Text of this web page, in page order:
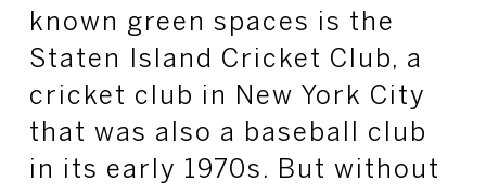
known green spaces is the
Staten Island Cricket Club, a
cricket club in New York City
that was also a baseball club
in its early 1970s. But without